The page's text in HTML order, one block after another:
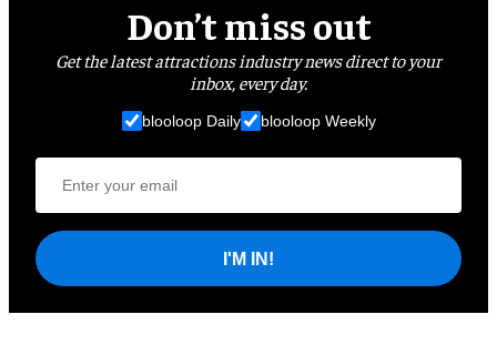
Don’t miss out
Get the latest attractions industry news direct to your
inbox, every day.
blooloop Daily blooloop Weekly
I'M IN!